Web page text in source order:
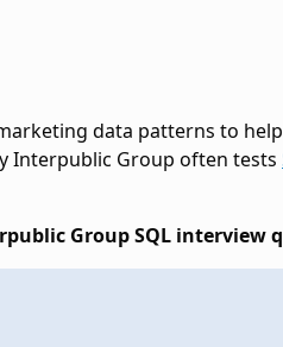
data patterns to
Interpublic Group often tests
Group SQL interview